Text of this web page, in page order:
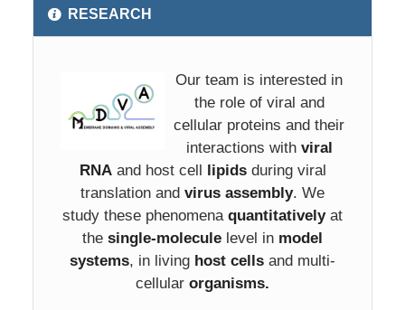
RESEARCH
Our team is interested in
the role of viral and
cellular proteins and their
interactions with viral
RNAand host cell lipidsduring viral
translation and virus assembly. We
study these phenomena quantitativelyat
the single-molecule level in model
systems, in living host cells and multi-
cellular organisms.